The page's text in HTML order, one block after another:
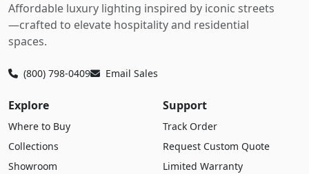
Affordable luxury lighting inspired by iconic streets
—crafted to elevate hospitality and residential
spaces.
(800) 798-0409 Email Sales
Explore
Where to Buy
Collections
Showroom
Support
Track Order
Request Custom Quote
Limited Warranty